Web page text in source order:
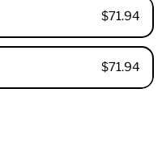
$71.94
$71.94